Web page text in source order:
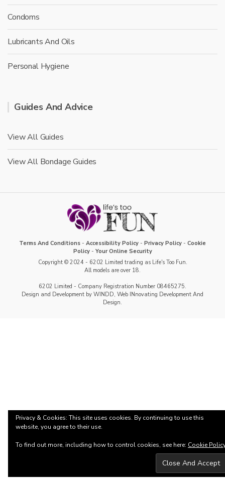
Condoms
Lubricants And Oils
Personal Hygiene
Guides And Advice
View All Guides
View All Bondage Guides
Terms And Conditions - Accessibility Policy - Privacy Policy - Cookie
Policy- Your Online Security
Copyright © 2024 - 6202 Limited trading as Life's Too Fun.
All models are over 18.
6202 Limited - Company Registration Number 08465275.
Design and Development by WINDD, Web INnovating Development And
Design.
Privacy & Cookies: This site uses cookies. By continuing to use this
website, you agree to their use.
To find out more, including how to control cookies, see here: Cookie